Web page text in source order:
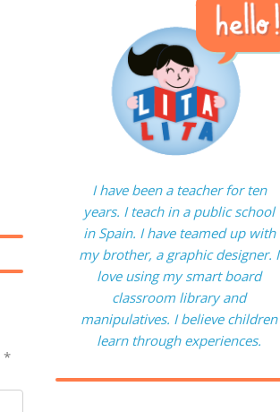
*
I have been a teacher for ten
years. I teach in a public school
in Spain. I have teamed up with
my brother, a graphic designer. I
love using my smart board
classroom library and
manipulatives. I believe children
learn through experiences.